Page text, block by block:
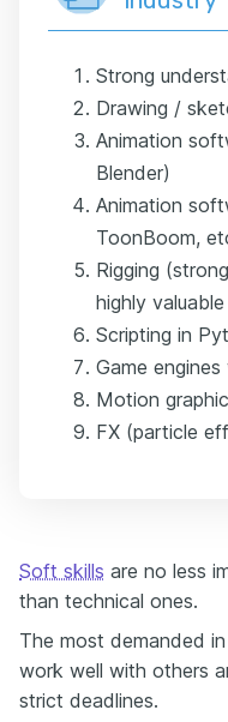
Strong
Drawing /
Animation
Blender)
Animation
ToonBoom,
Rigging
highly
Scripting in
Game
Motion
FX (particle
Soft skills are no less
than technical ones.
The most demanded
work well with others
strict deadlines.